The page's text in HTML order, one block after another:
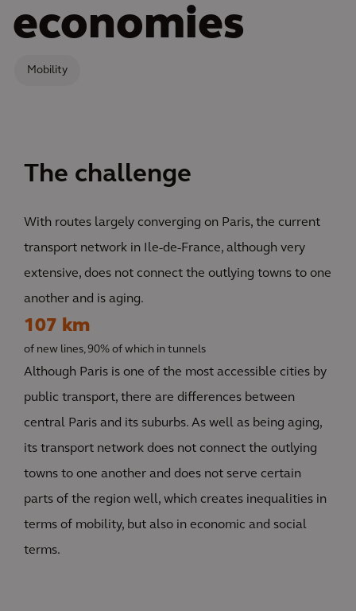
economies
Mobility
The challenge
With routes largely converging on Paris, the current
transport network in Ile-de-France, although very
extensive, does not connect the outlying towns to one
another and is aging.
107 km
of new lines, 90% of which in tunnels
Although Paris is one of the most accessible cities by
public transport, there are differences between
central Paris and its suburbs. As well as being aging,
its transport network does not connect the outlying
towns to one another and does not serve certain
parts of the region well, which creates inequalities in
terms of mobility, but also in economic and social
terms.